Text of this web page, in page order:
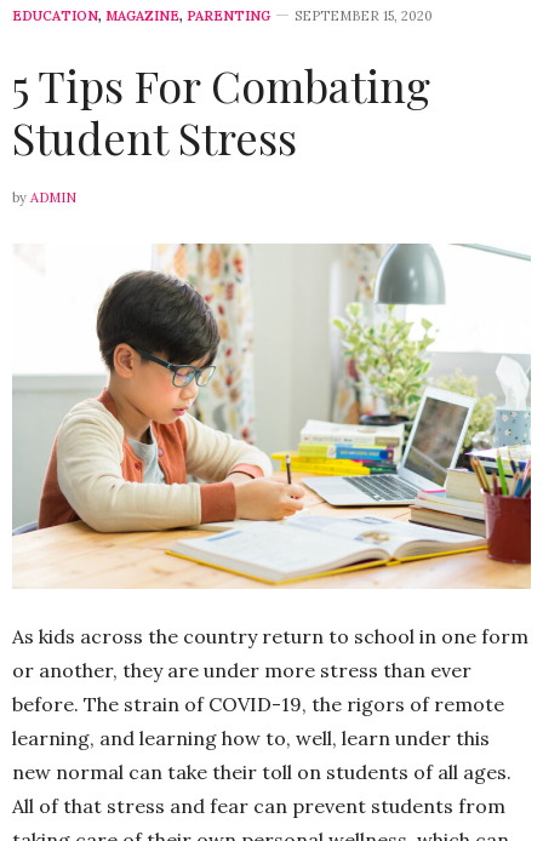
EDUCATION, MAGAZINE, PARENTING SEPTEMBER 15, 2020
5 Tips For Combating
Student Stress
by ADMIN
As kids across the country return to school in one form
or another, they are under more stress than ever
before. The strain of COVID-19, the rigors of remote
learning, and learning how to, well, learn under this
new normal can take their toll on students of all ages.
All of that stress and fear can prevent students from